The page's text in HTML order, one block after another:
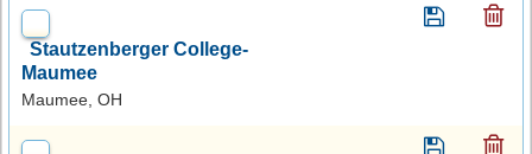
Stautzenberger College-
Maumee
Maumee, OH